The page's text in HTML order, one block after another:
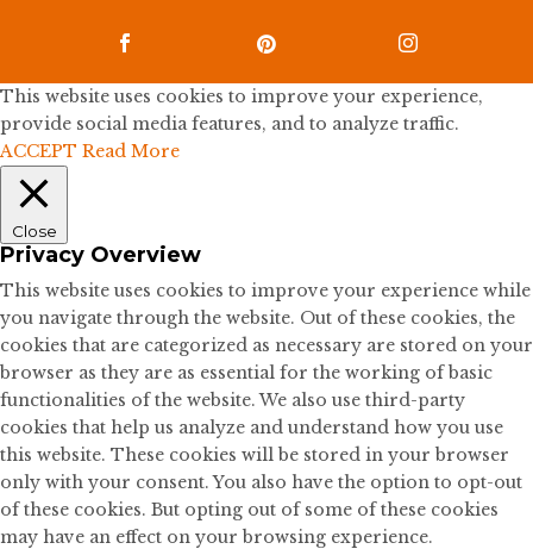
  
This website uses cookies to improve your experience,
provide social media features, and to analyze traffic.
ACCEPT Read More
Close
Privacy Overview
This website uses cookies to improve your experience while
you navigate through the website. Out of these cookies, the
cookies that are categorized as necessary are stored on your
browser as they are as essential for the working of basic
functionalities of the website. We also use third-party
cookies that help us analyze and understand how you use
this website. These cookies will be stored in your browser
only with your consent. You also have the option to opt-out
of these cookies. But opting out of some of these cookies
may have an effect on your browsing experience.